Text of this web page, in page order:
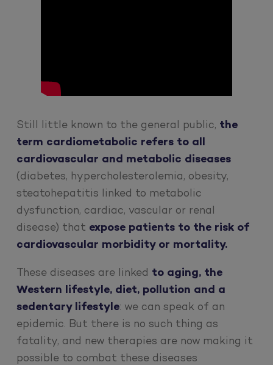
Still little known to the general public, the
term cardiometabolic refers to all
cardiovascular and metabolic diseases
(diabetes, hypercholesterolemia, obesity,
steatohepatitis linked to metabolic
dysfunction, cardiac, vascular or renal
disease) that expose patients to the risk of
cardiovascular morbidity or mortality.
These diseases are linked to aging, the
Western lifestyle, diet, pollution and a
sedentary lifestyle: we can speak of an
epidemic. But there is no such thing as
fatality, and new therapies are now making it
possible to combat these diseases